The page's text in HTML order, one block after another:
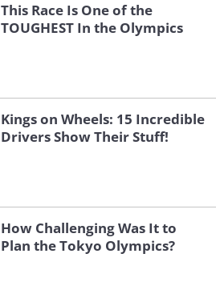
This Race Is One of the
TOUGHEST In the Olympics
Kings on Wheels: 15 Incredible
Drivers Show Their Stuff!
How Challenging Was It to
Plan the Tokyo Olympics?